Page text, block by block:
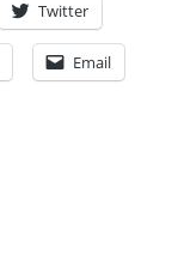
Twitter
Email